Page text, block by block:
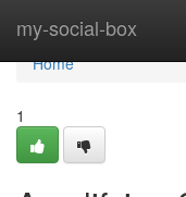
my-social-box
Home
Home
1